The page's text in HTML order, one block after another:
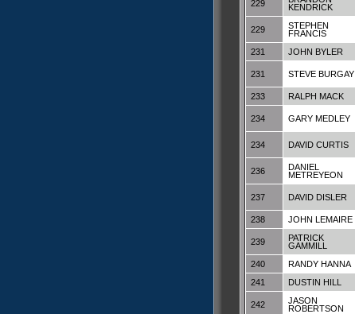
229
KENDRICK
229
STEPHEN
FRANCIS
231 JOHN BYLER
231 STEVE BURGAY
233 RALPH MACK
234 GARY MEDLEY
234 DAVID CURTIS
236
DANIEL
METREYEON
237 DAVID DISLER
238 JOHN LEMAIRE
239
PATRICK
GAMMILL
240 RANDY HANNA
241
DUSTIN HILL
242
JASON
ROBERTSON